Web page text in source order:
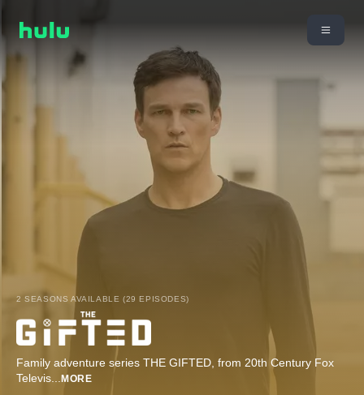
2 SEASONS AVAILABLE (29 EPISODES)
Family adventure series THE GIFTED, from 20th Century Fox
Televis... MORE